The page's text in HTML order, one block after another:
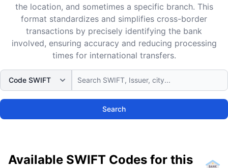
the location, and sometimes a specific branch. This
format standardizes and simplifies cross-border
transactions by precisely identifying the bank
involved, ensuring accuracy and reducing processing
times for international transfers.
Search
Available SWIFT Codes for this